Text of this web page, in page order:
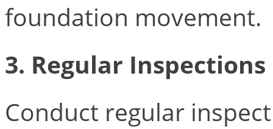
foundation movement.
3. Regular Inspections
Conduct regular